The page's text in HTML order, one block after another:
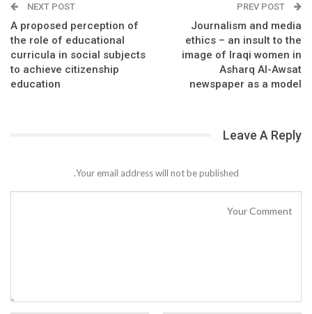
Journalism and media
ethics – an insult to the
image of Iraqi women in
Asharq Al-Awsat
newspaper as a model
NEXT POST
A proposed perception of
the role of educational
curricula in social subjects
to achieve citizenship
education
Leave A Reply
Your email address will not be published.